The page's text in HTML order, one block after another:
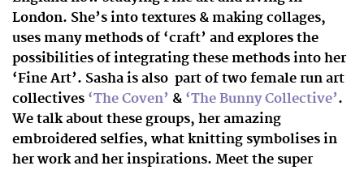
London. She’s into textures & making collages,
uses many methods of ‘craft’ and explores the
possibilities of integrating these methods into her
‘Fine Art’. Sasha is also part of two female run art
collectives ‘The Coven’ & ‘The Bunny Collective’.
We talk about these groups, her amazing
embroidered selfies, what knitting symbolises in
her work and her inspirations. Meet the super